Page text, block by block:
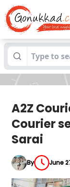
Blogs A2Z
in
A2Z
Courier
Sarai
By June